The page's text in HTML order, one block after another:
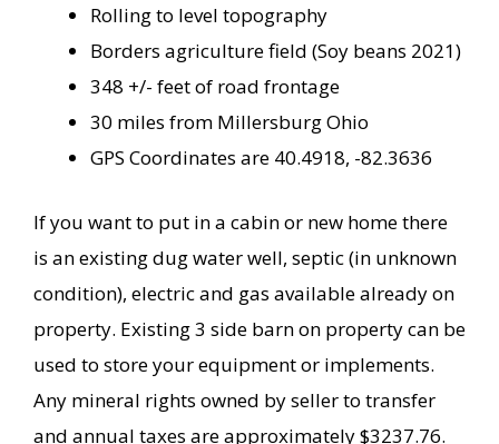
Rolling to level topography
Borders agriculture field (Soy beans 2021)
348 +/- feet of road frontage
30 miles from Millersburg Ohio
GPS Coordinates are 40.4918, -82.3636
If you want to put in a cabin or new home there
is an existing dug water well, septic (in unknown
condition), electric and gas available already on
property. Existing 3 side barn on property can be
used to store your equipment or implements.
Any mineral rights owned by seller to transfer
and annual taxes are approximately $3237.76.